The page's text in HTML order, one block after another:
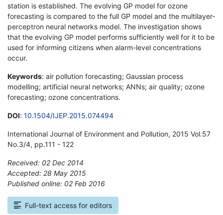
station is established. The evolving GP model for ozone
forecasting is compared to the full GP model and the multilayer-
perceptron neural networks model. The investigation shows
that the evolving GP model performs sufficiently well for it to be
used for informing citizens when alarm-level concentrations
occur.
Keywords: air pollution forecasting; Gaussian process
modelling; artificial neural networks; ANNs; air quality; ozone
forecasting; ozone concentrations.
DOI: 10.1504/IJEP.2015.074494
International Journal of Environment and Pollution, 2015 Vol.57
No.3/4, pp.111 - 122
Received: 02 Dec 2014
Accepted: 28 May 2015
Published online: 02 Feb 2016
Full-text access for editors